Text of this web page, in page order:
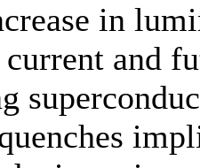
in
and